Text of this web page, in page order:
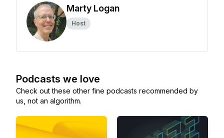
Marty Logan
Host
Podcasts we love
Check out these other fine podcasts recommended by
us, not an algorithm.